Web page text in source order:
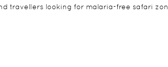
travellers looking for malaria-free safari